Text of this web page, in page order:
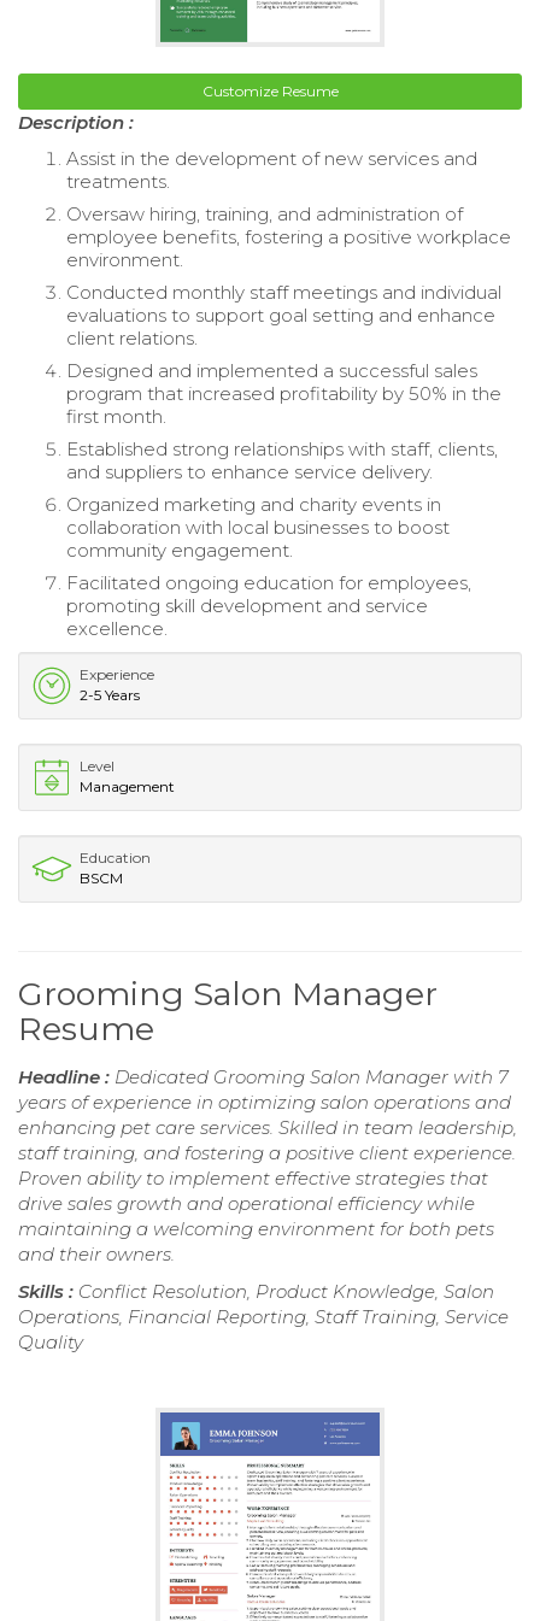
Customize Resume
Description :
Assist in the development of new services and
treatments.
Oversaw hiring, training, and administration of
employee benefits, fostering a positive workplace
environment.
Conducted monthly staff meetings and individual
evaluations to support goal setting and enhance
client relations.
Designed and implemented a successful sales
program that increased profitability by 50% in the
first month.
Established strong relationships with staff, clients,
and suppliers to enhance service delivery.
Organized marketing and charity events in
collaboration with local businesses to boost
community engagement.
Facilitated ongoing education for employees,
promoting skill development and service
excellence.
Experience
2-5 Years
Level
Management
Education
BSCM
Grooming Salon Manager
Resume
Headline : Dedicated Grooming Salon Manager with 7
years of experience in optimizing salon operations and
enhancing pet care services. Skilled in team leadership,
staff training, and fostering a positive client experience.
Proven ability to implement effective strategies that
drive sales growth and operational efficiency while
maintaining a welcoming environment for both pets
and their owners.
Skills : Conflict Resolution, Product Knowledge, Salon
Operations, Financial Reporting, Staff Training, Service
Quality